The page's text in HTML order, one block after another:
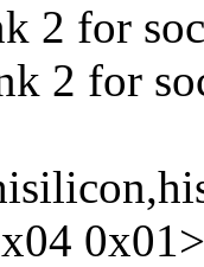
2 for
2 for